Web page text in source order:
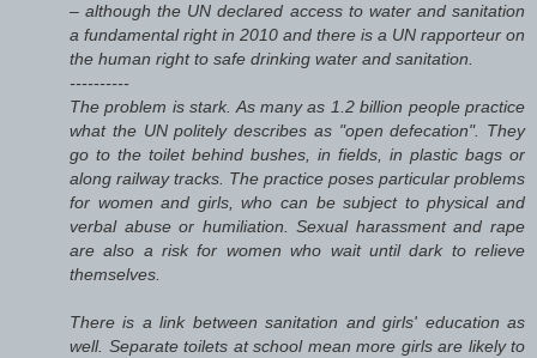
– although the UN declared access to water and sanitation
a fundamental right in 2010 and there is a UN rapporteur on
the human right to safe drinking water and sanitation.
----------
The problem is stark. As many as 1.2 billion people practice
what the UN politely describes as "open defecation". They
go to the toilet behind bushes, in fields, in plastic bags or
along railway tracks. The practice poses particular problems
for women and girls, who can be subject to physical and
verbal abuse or humiliation. Sexual harassment and rape
are also a risk for women who wait until dark to relieve
themselves.
There is a link between sanitation and girls' education as
well. Separate toilets at school mean more girls are likely to